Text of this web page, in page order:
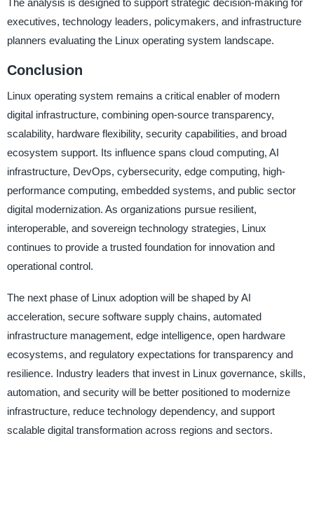
The analysis is designed to support strategic decision-making for
executives, technology leaders, policymakers, and infrastructure
planners evaluating the Linux operating system landscape.
Conclusion
Linux operating system remains a critical enabler of modern
digital infrastructure, combining open-source transparency,
scalability, hardware flexibility, security capabilities, and broad
ecosystem support. Its influence spans cloud computing, AI
infrastructure, DevOps, cybersecurity, edge computing, high-
performance computing, embedded systems, and public sector
digital modernization. As organizations pursue resilient,
interoperable, and sovereign technology strategies, Linux
continues to provide a trusted foundation for innovation and
operational control.
The next phase of Linux adoption will be shaped by AI
acceleration, secure software supply chains, automated
infrastructure management, edge intelligence, open hardware
ecosystems, and regulatory expectations for transparency and
resilience. Industry leaders that invest in Linux governance, skills,
automation, and security will be better positioned to modernize
infrastructure, reduce technology dependency, and support
scalable digital transformation across regions and sectors.